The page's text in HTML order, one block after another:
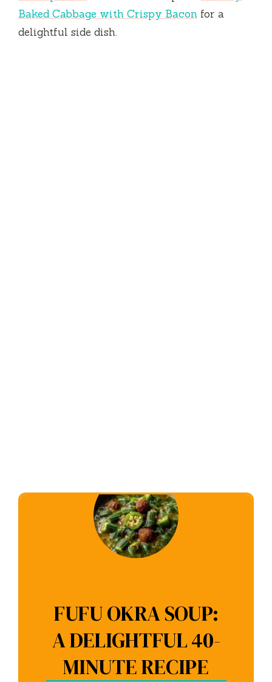
Baked Cabbage with Crispy Bacon for a
delightful side dish.
FUFU OKRA SOUP:
A DELIGHTFUL 40-
MINUTE RECIPE